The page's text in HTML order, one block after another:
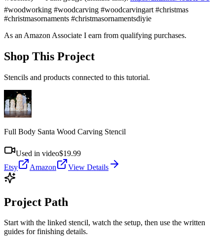
#woodworking #woodcarving #woodcarvingart #christmas
#christmasornaments #christmasornamentsdiyie
As an Amazon Associate I earn from qualifying purchases.
Shop This Project
Stencils and products connected to this tutorial.
Full Body Santa Wood Carving Stencil
Used in video$19.99
Etsy
Amazon View Details
Project Path
Start with the linked stencil, watch the setup, then use the written
guides for finishing details.